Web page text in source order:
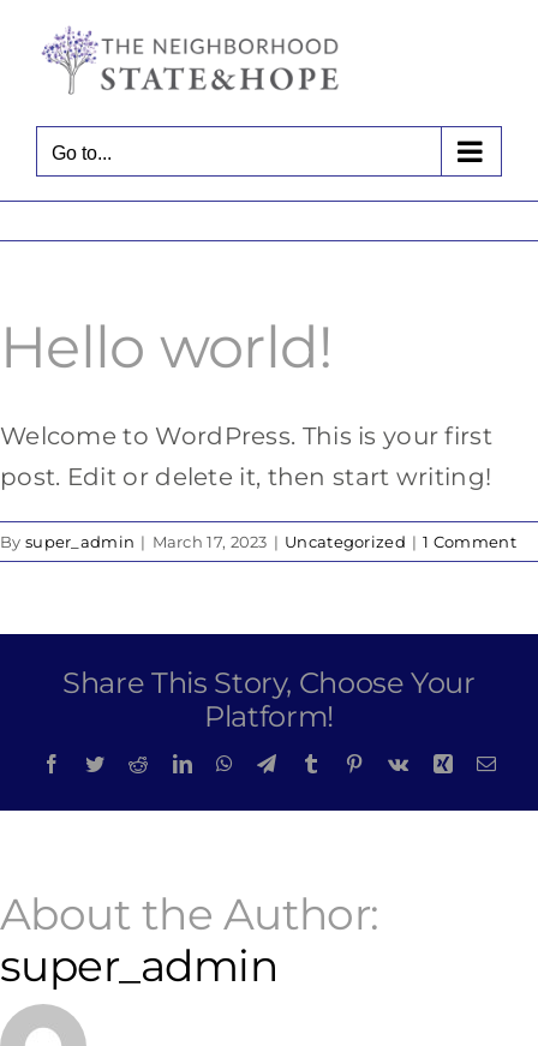
content
Go to...
Hello world!
Welcome to WordPress. This is your first
post. Edit or delete it, then start writing!
By super_admin | March 17, 2023 | Uncategorized | 1 Comment
Share This Story, Choose Your
Platform!
Facebook
TwitterRedditLinkedInWhatsApp
TelegramTumblr Pinterest
Vk Xing
About the Author:
super_admin